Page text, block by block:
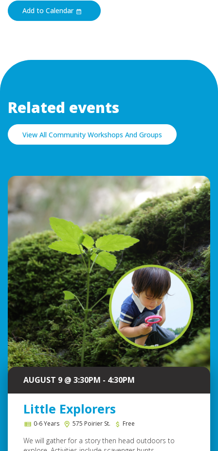
Add to Calendar
Related events
View All Community Workshops And Groups
AUGUST 9 @ 3:30PM - 4:30PM
Little Explorers
0-6 Years 575 Poirier St. Free
We will gather for a story then head outdoors to